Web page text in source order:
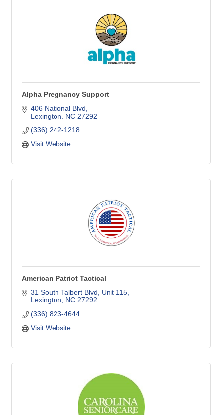
Alpha Pregnancy Support
406 National Blvd
Lexington
NC 27292
(336) 242-1218
Visit Website
American Patriot Tactical
31 South Talbert Blvd
Unit 115
Lexington
NC 27292
(336) 823-4644
Visit Website